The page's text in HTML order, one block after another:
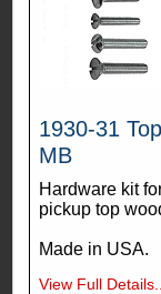
1930-31
MB
Hardware kit
pickup top
Made in USA.
View Full Details...